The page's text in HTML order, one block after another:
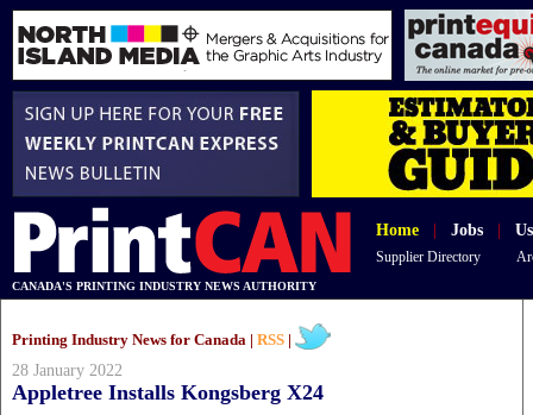
Home Jobs
Supplier Directory
CANADA'S PRINTING INDUSTRY NEWS AUTHORITY
Printing Industry News for Canada | RSS
28 January 2022
Appletree Installs Kongsberg X24